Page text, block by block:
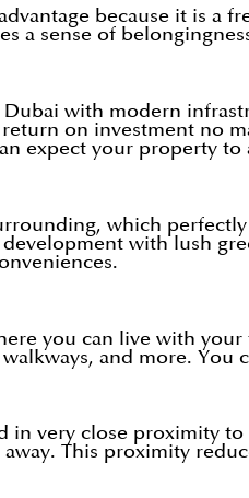
because it is
a sense of
with modern
on investment no
expect your property to
which
with lush
you can live with
and more. You
in very close proximity
This proximity